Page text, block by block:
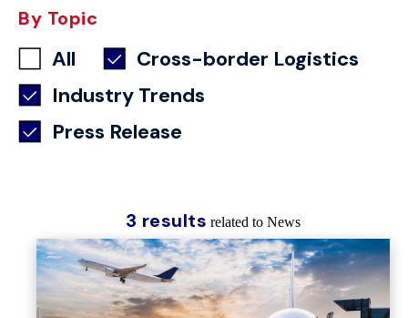
By Topic
All
Cross-border Logistics
Industry Trends
Press Release
3 results related to News